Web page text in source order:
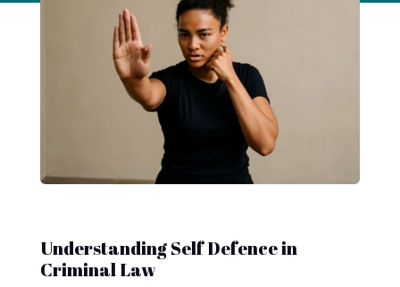
Understanding Self Defence in
Criminal Law